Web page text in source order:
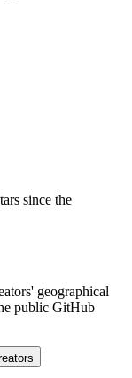
since the
geographical
public GitHub